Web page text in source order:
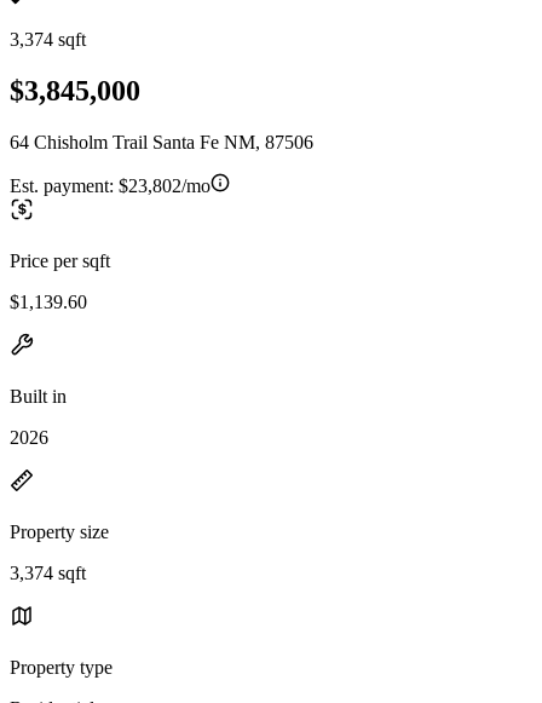
3,374 sqft
$3,845,000
64 Chisholm Trail Santa Fe NM, 87506
Est. payment: $23,802/mo
Price per sqft
$1,139.60
Built in
2026
Property size
3,374 sqft
Property type